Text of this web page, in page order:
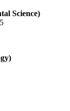
Science)